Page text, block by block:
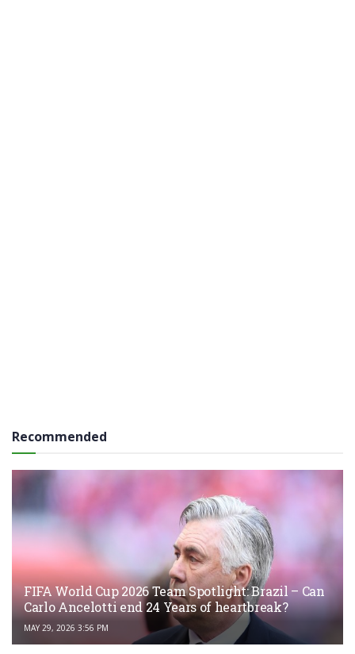
Recommended
FIFA World Cup 2026 Team Spotlight: Brazil – Can
Carlo Ancelotti end 24 Years of heartbreak?
MAY 29, 2026 3:56 PM